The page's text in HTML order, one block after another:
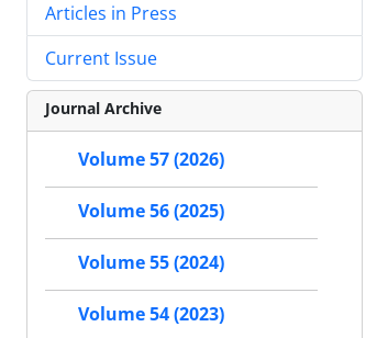
Articles in Press
Current Issue
Journal Archive
Volume 57 (2026)
Volume 56 (2025)
Volume 55 (2024)
Volume 54 (2023)